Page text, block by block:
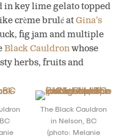
key lime gelato topped
crème brulé atGina’s
fig jam and multiple
Black Cauldronwhose
herbs, fruits and
The Black Cauldron
in Nelson, BC
(photo: Melanie